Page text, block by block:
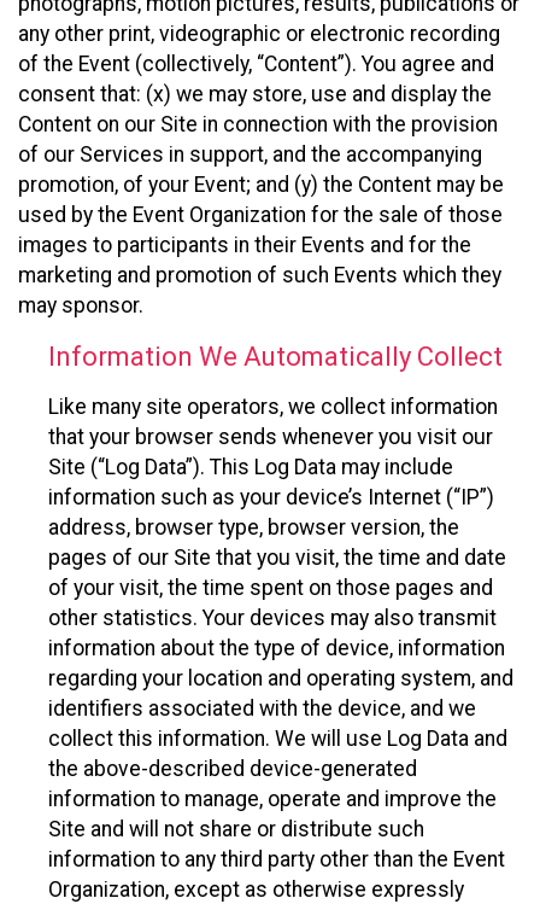
any other print, videographic or electronic recording
of the Event (collectively, “Content”). You agree and
consent that: (x) we may store, use and display the
Content on our Site in connection with the provision
of our Services in support, and the accompanying
promotion, of your Event; and (y) the Content may be
used by the Event Organization for the sale of those
images to participants in their Events and for the
marketing and promotion of such Events which they
may sponsor.
Information We Automatically Collect
Like many site operators, we collect information
that your browser sends whenever you visit our
Site (“Log Data”). This Log Data may include
information such as your device’s Internet (“IP”)
address, browser type, browser version, the
pages of our Site that you visit, the time and date
of your visit, the time spent on those pages and
other statistics. Your devices may also transmit
information about the type of device, information
regarding your location and operating system, and
identifiers associated with the device, and we
collect this information. We will use Log Data and
the above-described device-generated
information to manage, operate and improve the
Site and will not share or distribute such
information to any third party other than the Event
Organization, except as otherwise expressly